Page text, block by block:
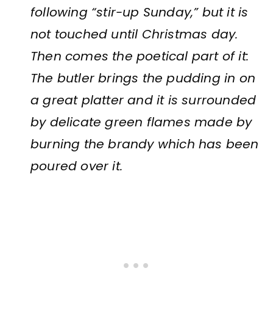
following “stir-up Sunday,” but it is
not touched until Christmas day.
Then comes the poetical part of it:
The butler brings the pudding in on
a great platter and it is surrounded
by delicate green flames made by
burning the brandy which has been
poured over it.